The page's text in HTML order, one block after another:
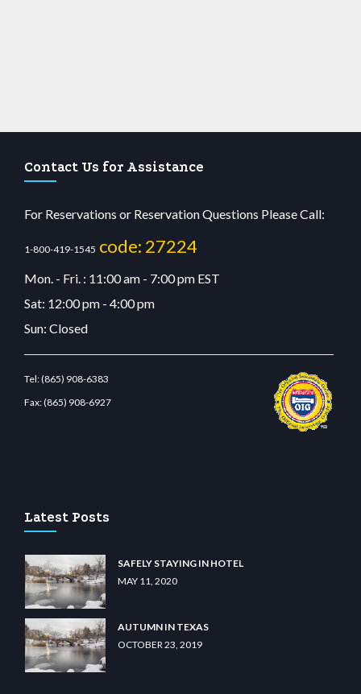
Contact Us for Assistance
For Reservations or Reservation Questions Please Call:
1-800-419-1545 code: 27224
Mon. - Fri. : 11:00 am - 7:00 pm EST
Sat: 12:00 pm - 4:00 pm
Sun: Closed
Tel:(865) 908-6383
Fax:(865) 908-6927
Latest Posts
SAFELY STAYING IN HOTEL
MAY 11, 2020
AUTUMN IN TEXAS
OCTOBER 23, 2019